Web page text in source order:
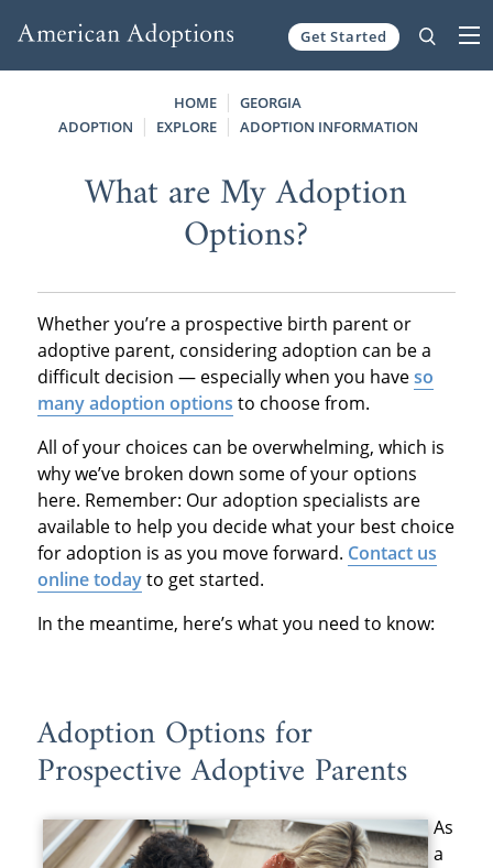
Get Started
HOME
GEORGIA
ADOPTION
EXPLORE ADOPTION INFORMATION
What are My Adoption
Options?
Whether you’re a prospective birth parent or
adoptive parent, considering adoption can be a
difficult decision — especially when you haveso
many adoption options to choose from.
All of your choices can be overwhelming, which is
why we’ve broken down some of your options
here. Remember: Our adoption specialists are
available to help you decide what your best choice
for adoption is as you move forward. Contact us
online todayto get started.
In the meantime, here’s what you need to know:
Adoption Options for
Prospective Adoptive Parents
As
a